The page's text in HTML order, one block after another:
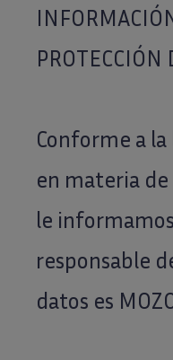
PROTECCIÓN
Conforme a
en materia
le
responsable
datos es